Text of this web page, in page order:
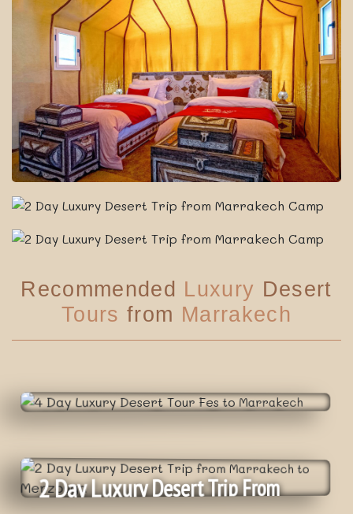
Recommended Luxury Desert
Tours from Marrakech
4 Day Luxury Desert Tour Fes To
Marrakech
2 Day Luxury Desert Trip From